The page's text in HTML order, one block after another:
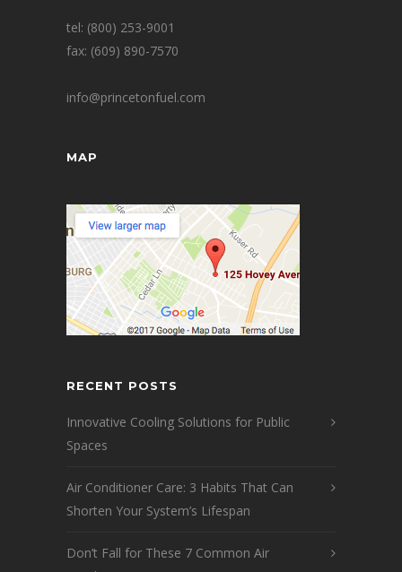
tel: (800) 253-9001
fax: (609) 890-7570
info@princetonfuel.com
MAP
RECENT POSTS
Innovative Cooling Solutions for Public
Spaces
Air Conditioner Care: 3 Habits That Can
Shorten Your System’s Lifespan
Don’t Fall for These 7 Common Air